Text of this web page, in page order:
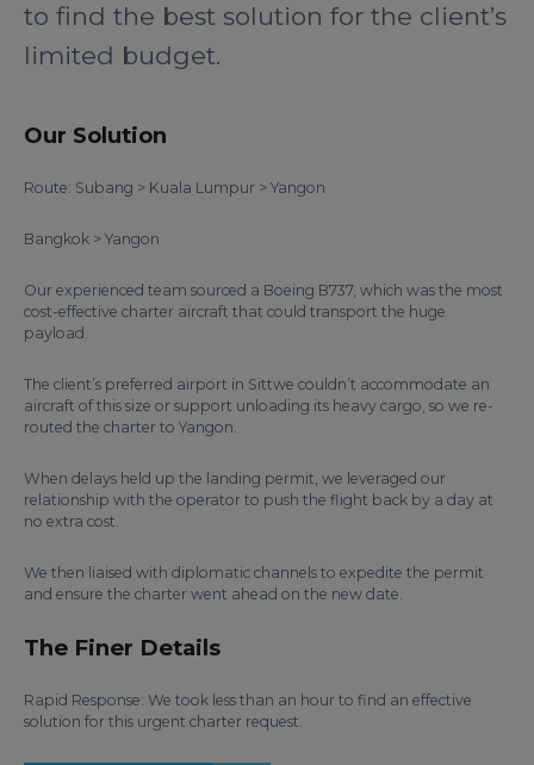
to find the best solution for the client’s
limited budget.
Our Solution
Route: Subang > Kuala Lumpur > Yangon
Bangkok > Yangon
Our experienced team sourced a Boeing B737, which was the most
cost-effective charter aircraft that could transport the huge
payload.
The client’s preferred airport in Sittwe couldn’t accommodate an
aircraft of this size or support unloading its heavy cargo, so we re-
routed the charter to Yangon.
When delays held up the landing permit, we leveraged our
relationship with the operator to push the flight back by a day at
no extra cost.
We then liaised with diplomatic channels to expedite the permit
and ensure the charter went ahead on the new date.
The Finer Details
Rapid Response: We took less than an hour to find an effective
solution for this urgent charter request.